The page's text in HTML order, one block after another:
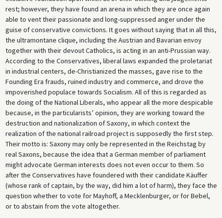
rest; however, they have found an arena in which they are once again
able to vent their passionate and long-suppressed anger under the
guise of conservative convictions. It goes without saying that in all this,
the ultramontane clique, including the Austrian and Bavarian envoy
together with their devout Catholics, is acting in an anti-Prussian way.
According to the Conservatives, liberal laws expanded the proletariat
in industrial centers, de-Christianized the masses, gave rise to the
Founding Era frauds, ruined industry and commerce, and drove the
impoverished populace towards Socialism. All of this is regarded as
the doing of the National Liberals, who appear all the more despicable
because, in the particularists’ opinion, they are working toward the
destruction and nationalization of Saxony, in which context the
realization of the national railroad project is supposedly the first step.
Their motto is: Saxony may only be represented in the Reichstag by
real Saxons, because the idea that a German member of parliament
might advocate German interests does not even occur to them. So
after the Conservatives have foundered with their candidate Käuffer
(whose rank of captain, by the way, did him a lot of harm), they face the
question whether to vote for Mayhoff, a Mecklenburger, or for Bebel,
or to abstain from the vote altogether.